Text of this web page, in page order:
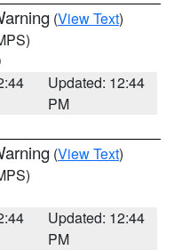
(View Text)
Updated: 12:44
PM
(View Text)
Updated: 12:44
PM